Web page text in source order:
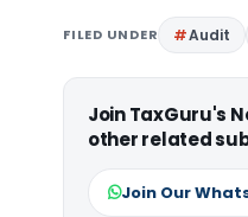
FILED UNDER Audit
Join TaxGuru's
other related
Join Our